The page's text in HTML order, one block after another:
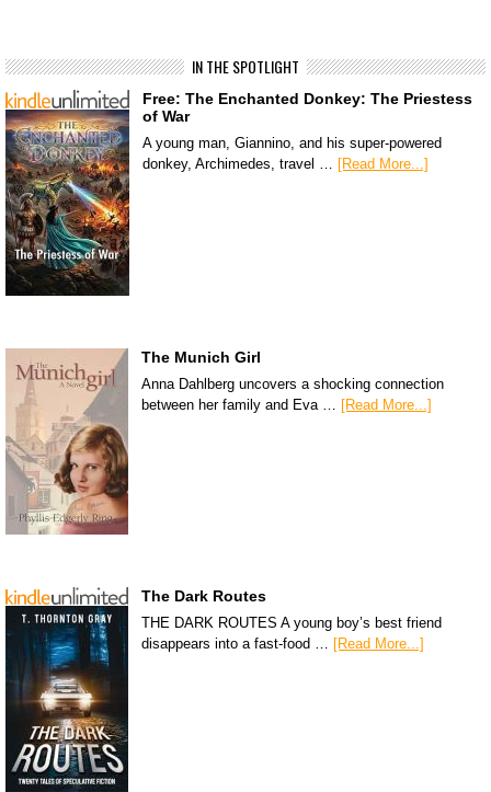
IN THE SPOTLIGHT
Free: The Enchanted Donkey: The Priestess
of War
A young man, Giannino, and his super-powered
donkey, Archimedes, travel …
[Read More...]
The Munich Girl
Anna Dahlberg uncovers a shocking connection
between her family and Eva … [Read More...]
The Dark Routes
THE DARK ROUTES A young boy’s best friend
disappears into a fast-food … [Read More...]